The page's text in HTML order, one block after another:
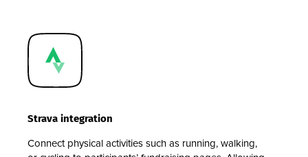
Strava integration
Connect physical activities such as running, walking,